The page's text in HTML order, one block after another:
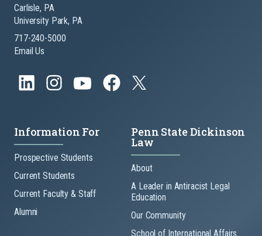
Carlisle, PA
University Park, PA
717-240-5000
Email Us
Information For
Prospective Students
Current Students
Current Faculty & Staff
Alumni
Penn State Dickinson
Law
About
A Leader in Antiracist Legal
Education
Our Community
School of International Affairs